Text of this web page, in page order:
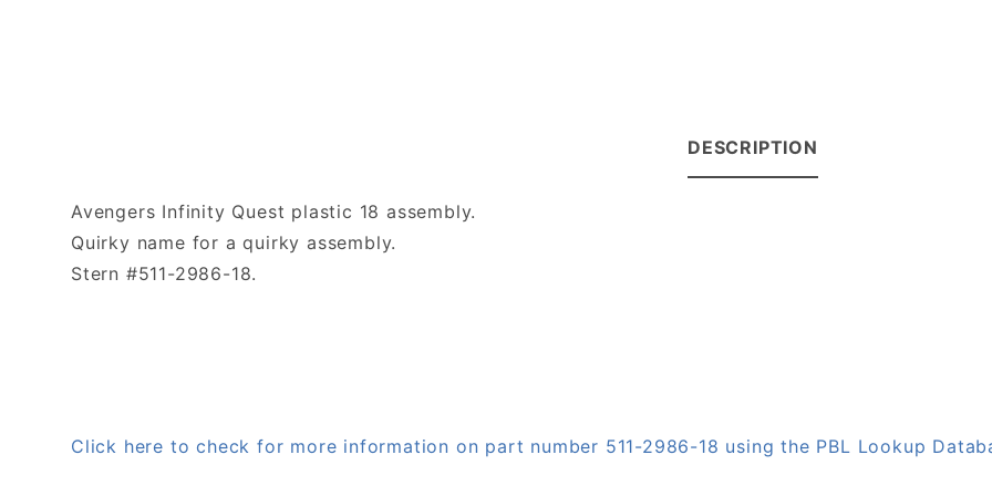
DESCRIPTION
Avengers Infinity Quest plastic 18 assembly.
Quirky name for a quirky assembly.
Stern #511-2986-18.
Click here to check for more information on part number 511-2986-18 using the PBL Lookup